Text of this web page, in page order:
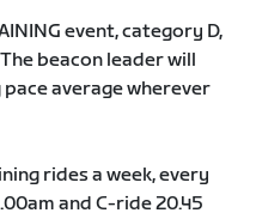
event, category D,
beacon leader will
pace average wherever
rides a week, every
and C-ride 20.45